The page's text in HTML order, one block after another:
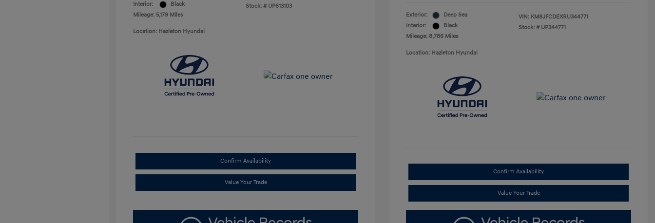
Interior:
Black
Mileage: 5,179 Miles
Stock: # UP613103
Location: Hazleton Hyundai
Confirm Availability
Value Your Trade
Exterior:
Deep Sea
Interior:
Black
Mileage: 8,786 Miles
VIN: KM8JFCDEXRU344771
Stock: # UP344771
Location: Hazleton Hyundai
Confirm Availability
Value Your Trade